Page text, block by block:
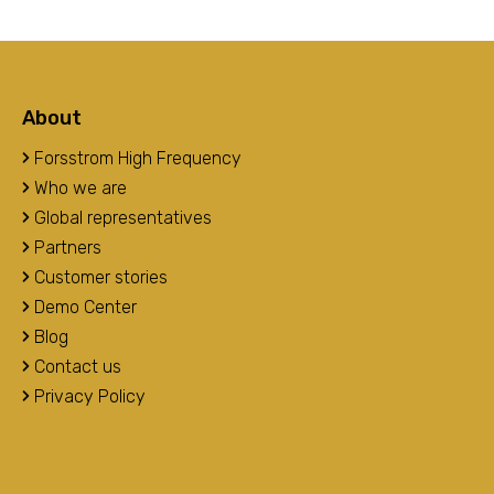
About
Forsstrom High Frequency
Who we are
Global representatives
Partners
Customer stories
Demo Center
Blog
Contact us
Privacy Policy